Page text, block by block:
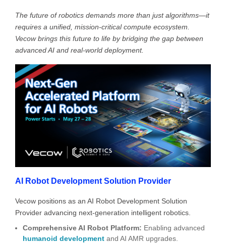
The future of robotics demands more than just algorithms—it
requires a unified, mission-critical compute ecosystem.
Vecow brings this future to life by bridging the gap between
advanced AI and real-world deployment.
AI Robot Development Solution Provider
Vecow positions as an AI Robot Development Solution
Provider advancing next-generation intelligent robotics.
Comprehensive AI Robot Platform: Enabling advanced
humanoid development and AI AMR upgrades.